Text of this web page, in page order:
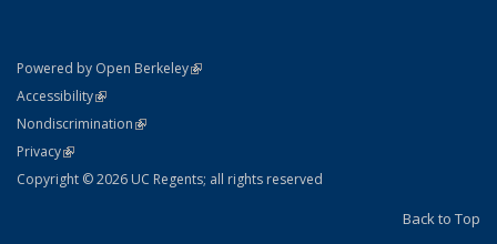
Powered by Open Berkeley(link is external)
AccessibilityStatement
(link is external)
NondiscriminationPolicy Statement
(link is external)
PrivacyStatement
(link is external)
Copyright © 2026 UC Regents; all rights reserved
Back to Top